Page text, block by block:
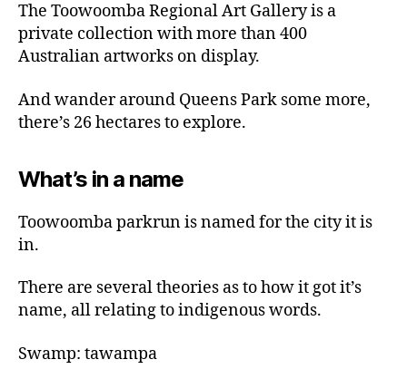
The Toowoomba Regional Art Gallery is a
private collection with more than 400
Australian artworks on display.
And wander around Queens Park some more,
there’s 26 hectares to explore.
What’s in a name
Toowoomba parkrun is named for the city it is
in.
There are several theories as to how it got it’s
name, all relating to indigenous words.
Swamp: tawampa